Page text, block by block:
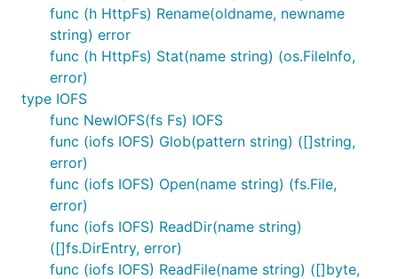
	afero.WriteFile(appFS, "src/a/b", []byte("file b"), 0644)
	name := "src/c"
	_, err := appFS.Stat(name)
	if os.IsNotExist(err) {
		t.Errorf("file \"%s\" does not exist.\n", name)
	}
Available Backends
Operating System Native
func (h HttpFs) Rename(oldname, newname
string) error
func (h HttpFs) Stat(name string) (os.FileInfo,
error)
type IOFS
func NewIOFS(fs Fs) IOFS
func (iofs IOFS) Glob(pattern string) ([]string,
error)
func (iofs IOFS) Open(name string) (fs.File,
error)
func (iofs IOFS) ReadDir(name string)
([]fs.DirEntry, error)
func (iofs IOFS) ReadFile(name string) ([]byte,